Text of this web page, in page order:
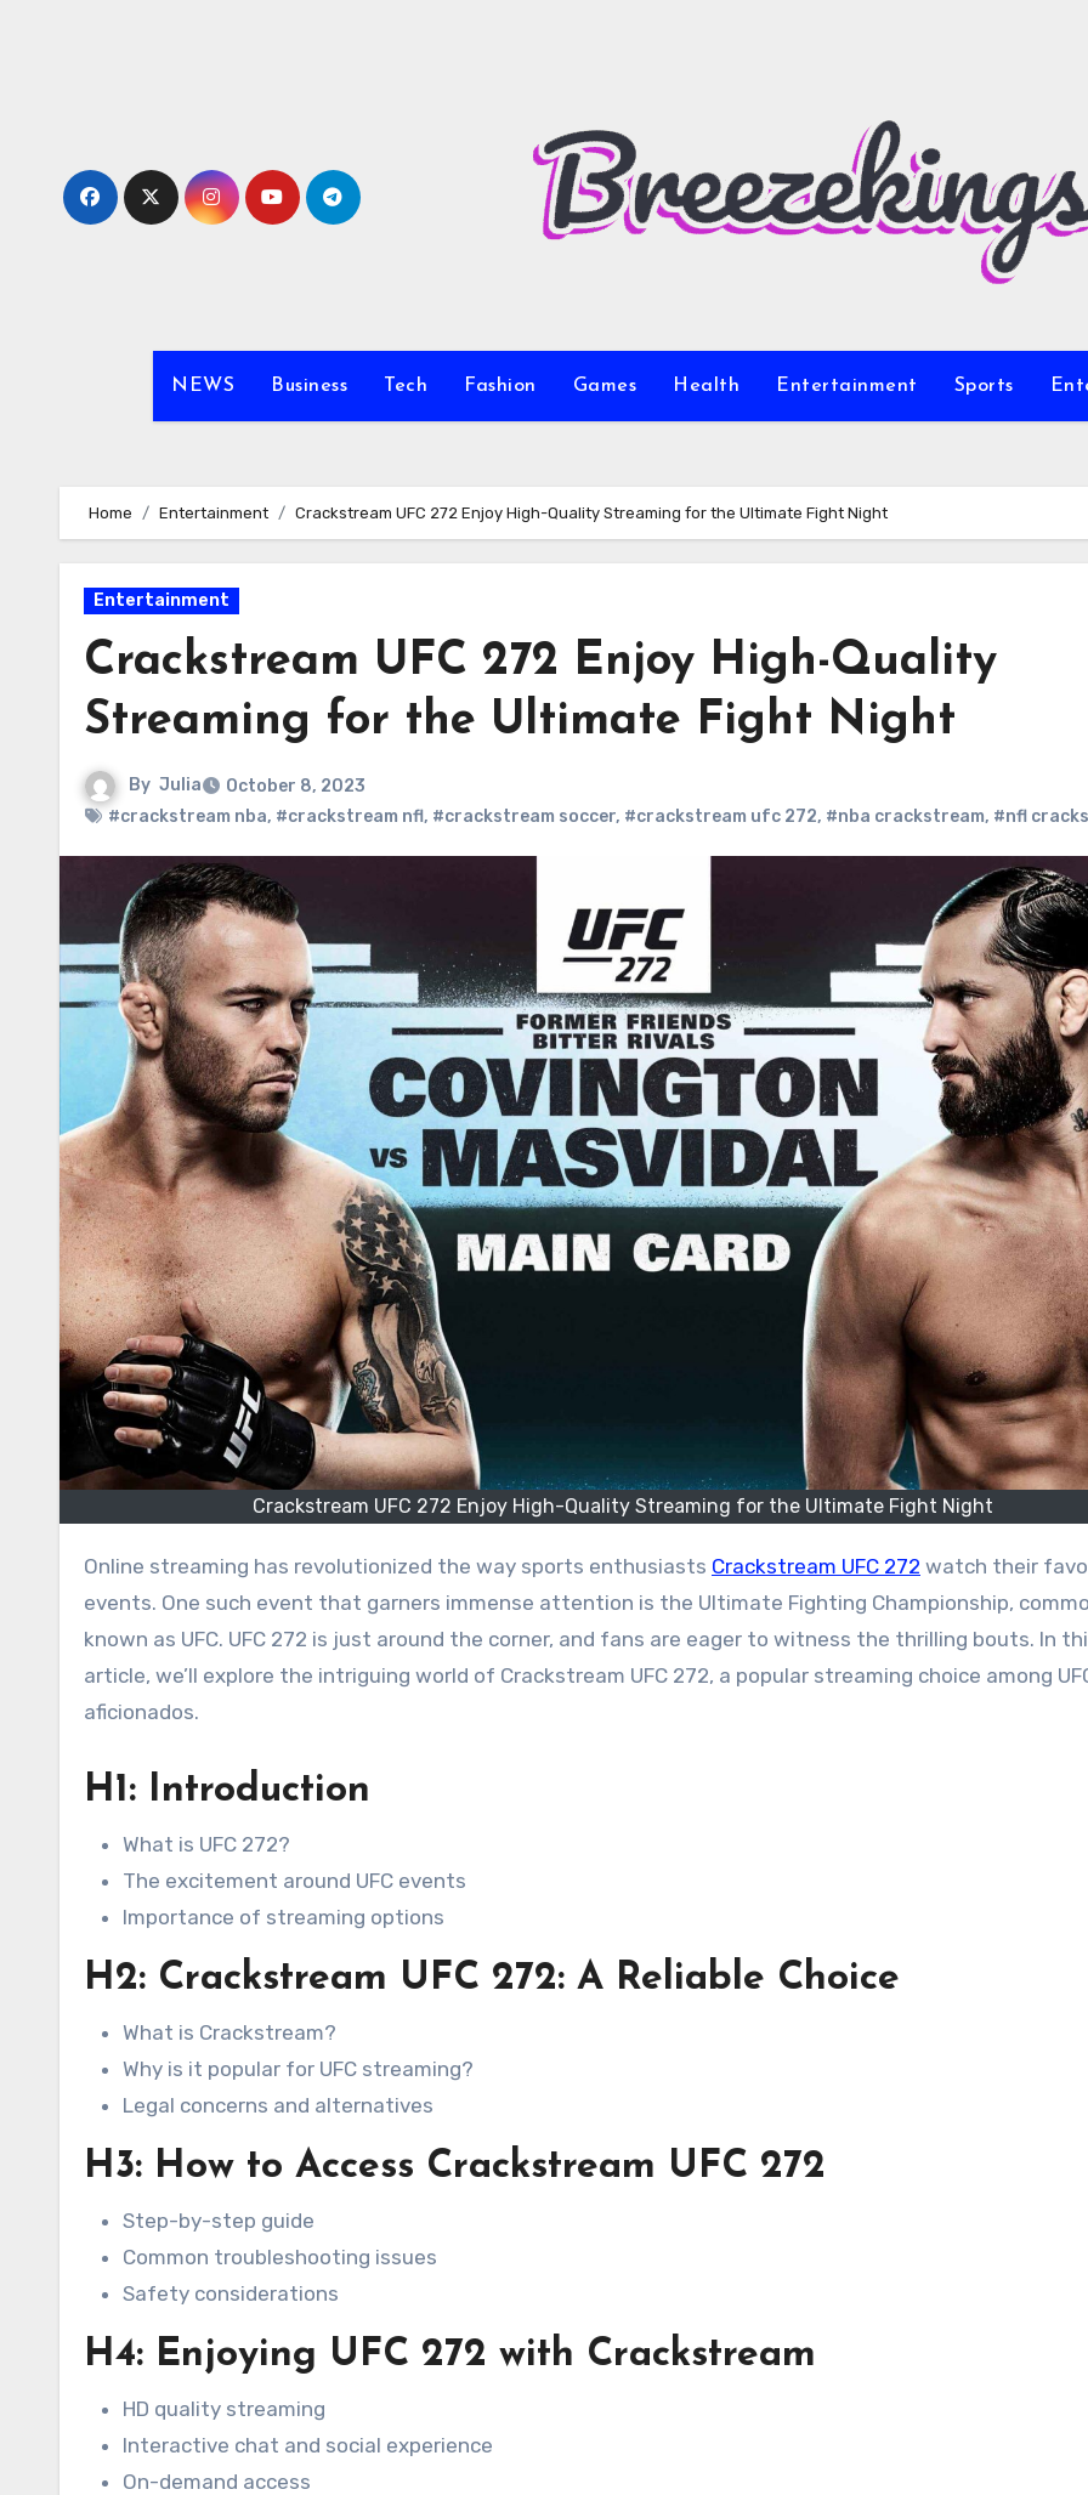
NEWS Business Tech Fashion Games Health Entertainment Sports
Home Entertainment Crackstream UFC 272 Enjoy High-Quality Streaming for the Ultimate Fight Night
Entertainment
Crackstream UFC 272 Enjoy High-Quality
Streaming for the Ultimate Fight Night
By Julia
October 8, 2023
#crackstream nba, #crackstream nfl, #crackstream soccer, #crackstream ufc 272, #nba crackstream, #nfl
Crackstream UFC 272 Enjoy High-Quality Streaming for the Ultimate Fight Night
Online streaming has revolutionized the way sports enthusiasts Crackstream UFC 272 watch their
events. One such event that garners immense attention is the Ultimate Fighting Championship,
known as UFC. UFC 272 is just around the corner, and fans are eager to witness the thrilling bouts. In
article, we’ll explore the intriguing world of Crackstream UFC 272, a popular streaming choice among
aficionados.
H1: Introduction
What is UFC 272?
The excitement around UFC events
Importance of streaming options
H2: Crackstream UFC 272: A Reliable Choice
What is Crackstream?
Why is it popular for UFC streaming?
Legal concerns and alternatives
H3: How to Access Crackstream UFC 272
Step-by-step guide
Common troubleshooting issues
Safety considerations
H4: Enjoying UFC 272 with Crackstream
HD quality streaming
Interactive chat and social experience
On-demand access